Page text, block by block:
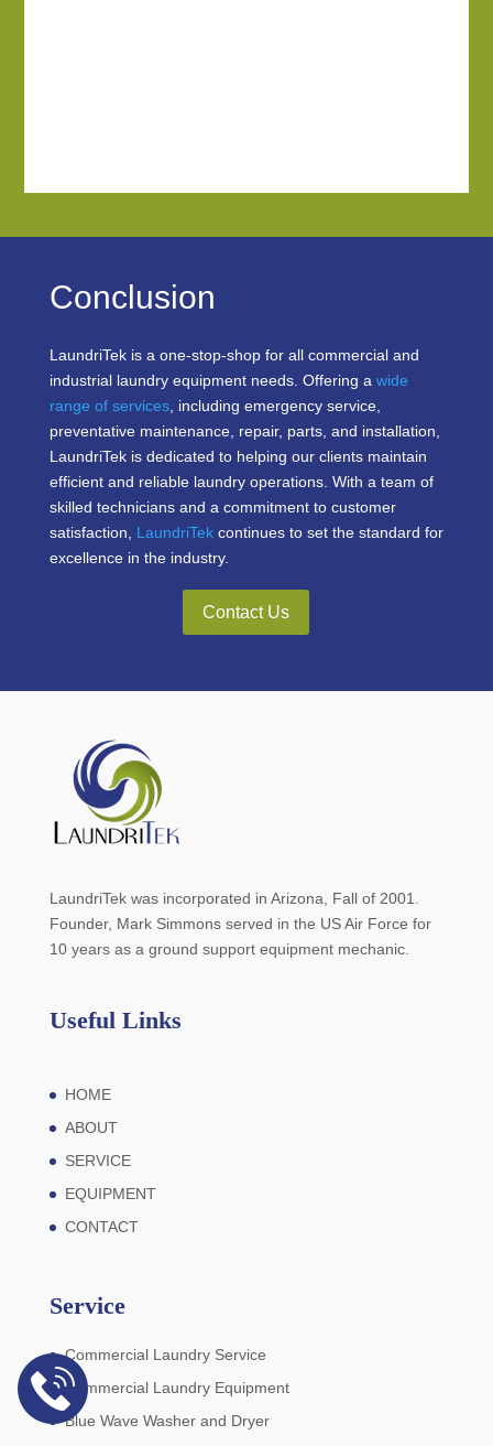
Conclusion
LaundriTek is a one-stop-shop for all commercial and
industrial laundry equipment needs. Offering a wide
range of services, including emergency service,
preventative maintenance, repair, parts, and installation,
LaundriTek is dedicated to helping our clients maintain
efficient and reliable laundry operations. With a team of
skilled technicians and a commitment to customer
satisfaction, LaundriTekcontinues to set the standard for
excellence in the industry.
Contact Us
LaundriTek was incorporated in Arizona, Fall of 2001.
Founder, Mark Simmons served in the US Air Force for
10 years as a ground support equipment mechanic.
Useful Links
HOME
ABOUT
SERVICE
EQUIPMENT
CONTACT
Service
Commercial Laundry Service
Commercial Laundry Equipment
Blue Wave Washer and Dryer